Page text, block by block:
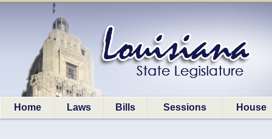
Home Laws Bills Sessions House